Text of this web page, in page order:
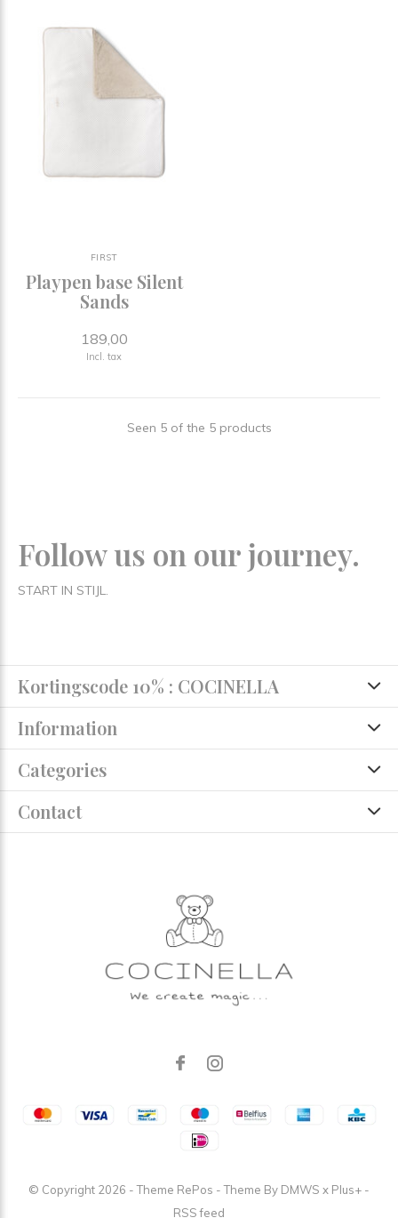
FIRST
Playpen base Silent
Sands
189,00
Incl. tax
Seen 5 of the 5 products
Follow us on our journey.
START IN STIJL.
Kortingscode 10% : COCINELLA
Information
Categories
Contact
© Copyright 2026 - Theme RePos - Theme By DMWS x Plus+ -
RSS feed